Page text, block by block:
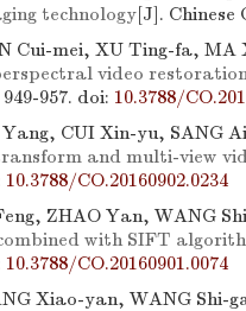
technology[J]. Chinese
Cui-mei, XU Ting-fa, MA
video restoration
957. doi: 10.3788/
CUI Xin-yu, SANG
and multi-view
10.3788/CO.20160902.0234
ZHAO Yan, WANG
with SIFT
10.3788/CO.20160901.0074
Xiao-yan, WANG Shi-